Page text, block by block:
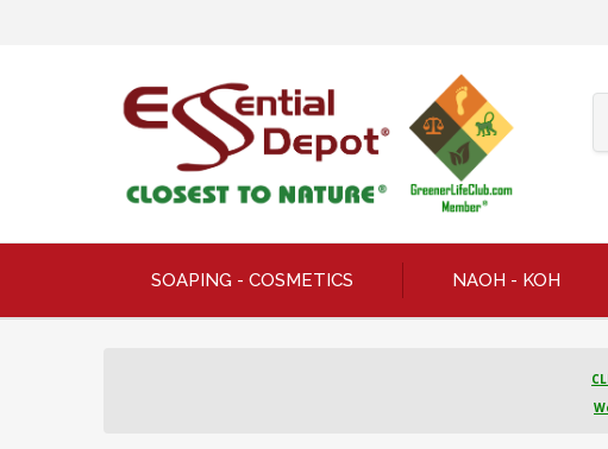
SOAPING - COSMETICS NAOH - KOH